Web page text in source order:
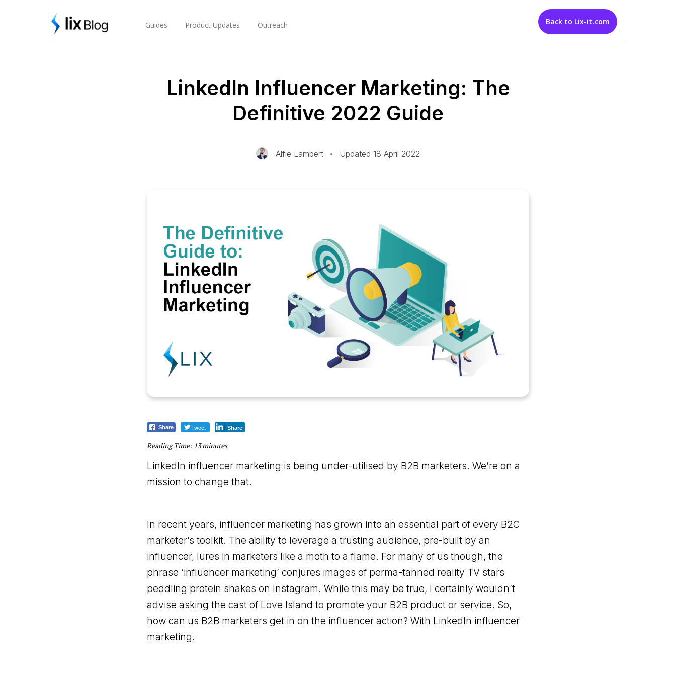
Lix Blog Guides Product Updates Outreach Back to Lix-it.com
LinkedIn Influencer Marketing: The
Definitive 2022 Guide
Alfie Lambert • Updated 18 April 2022
Share Tweet Share
Reading Time: 13minutes
LinkedIn influencer marketing is being under-utilised by B2B marketers. We’re on a
mission to change that.
In recent years, influencer marketing has grown into an essential part of every B2C
marketer’s toolkit. The ability to leverage a trusting audience, pre-built by an
influencer, lures in marketers like a moth to a flame. For many of us though, the
phrase ‘influencer marketing’ conjures images of perma-tanned reality TV stars
peddling protein shakes on Instagram. While this may be true, I certainly wouldn’t
advise asking the cast of Love Island to promote your B2B product or service. So,
how can us B2B marketers get in on the influencer action? With LinkedIn influencer
marketing.